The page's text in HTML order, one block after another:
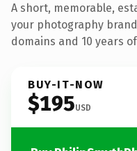
A short, memorable,
your photography
domains and 10 years
BUY-IT-NOW
$195USD